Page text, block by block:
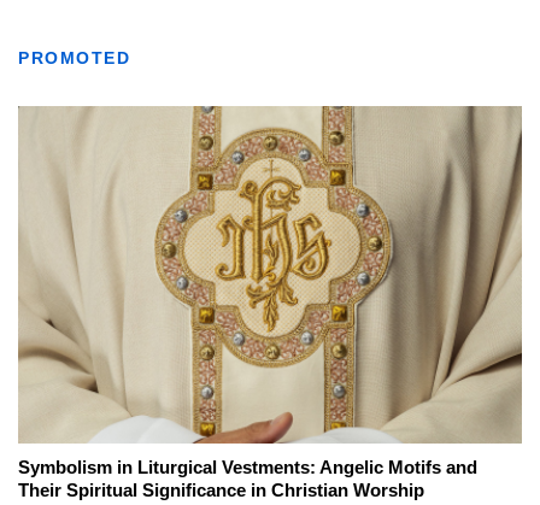
PROMOTED
Symbolism in Liturgical Vestments: Angelic Motifs and
Their Spiritual Significance in Christian Worship